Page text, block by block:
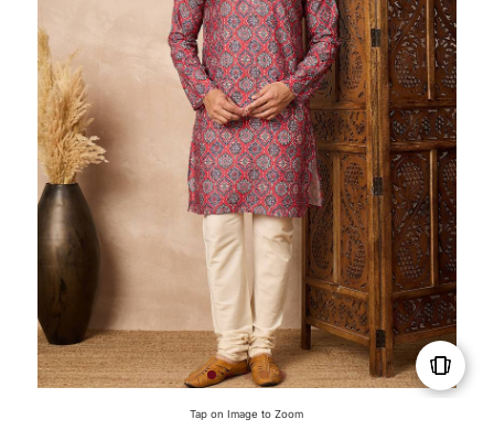
Tap on Image to Zoom